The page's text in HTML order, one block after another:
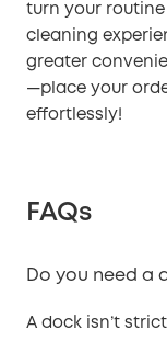
turn your
cleaning
greater
—place your
effortlessly!
FAQs
Do you need a
A dock isn’t